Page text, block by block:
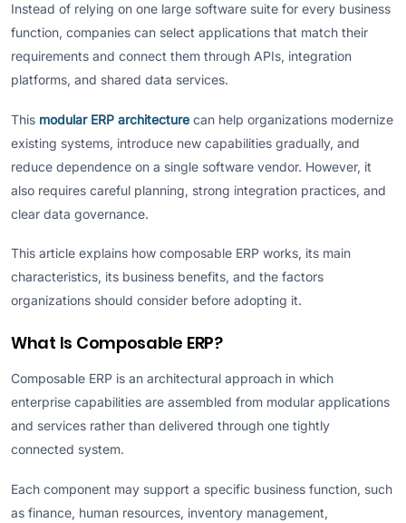
Instead of relying on one large software suite for every business
function, companies can select applications that match their
requirements and connect them through APIs, integration
platforms, and shared data services.
This modular ERP architecture can help organizations modernize
existing systems, introduce new capabilities gradually, and
reduce dependence on a single software vendor. However, it
also requires careful planning, strong integration practices, and
clear data governance.
This article explains how composable ERP works, its main
characteristics, its business benefits, and the factors
organizations should consider before adopting it.
What Is Composable ERP?
Composable ERP is an architectural approach in which
enterprise capabilities are assembled from modular applications
and services rather than delivered through one tightly
connected system.
Each component may support a specific business function, such
as finance, human resources, inventory management,